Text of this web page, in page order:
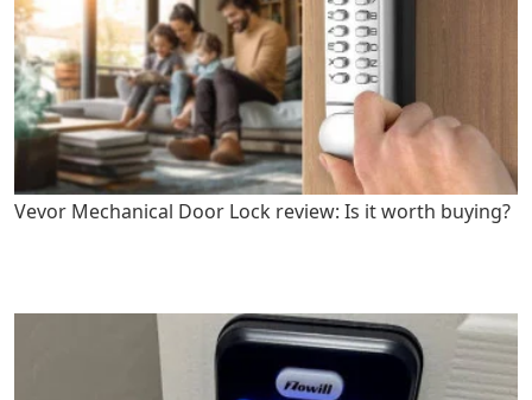
Vevor Mechanical Door Lock review: Is it worth buying?